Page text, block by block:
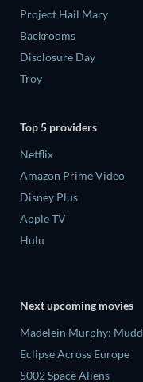
Project Hail Mary
Backrooms
Disclosure Day
Troy
Top 5 providers
Netflix
Amazon Prime Video
Disney Plus
Apple TV
Hulu
Next upcoming movies
Madelein Murphy:
Eclipse Across Europe
5002 Space Aliens